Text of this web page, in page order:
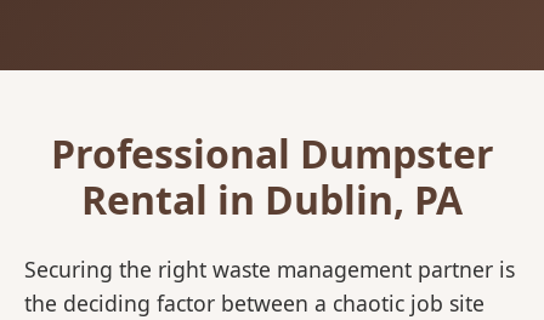
Professional Dumpster
Rental in Dublin, PA
Securing the right waste management partner is
the deciding factor between a chaotic job site